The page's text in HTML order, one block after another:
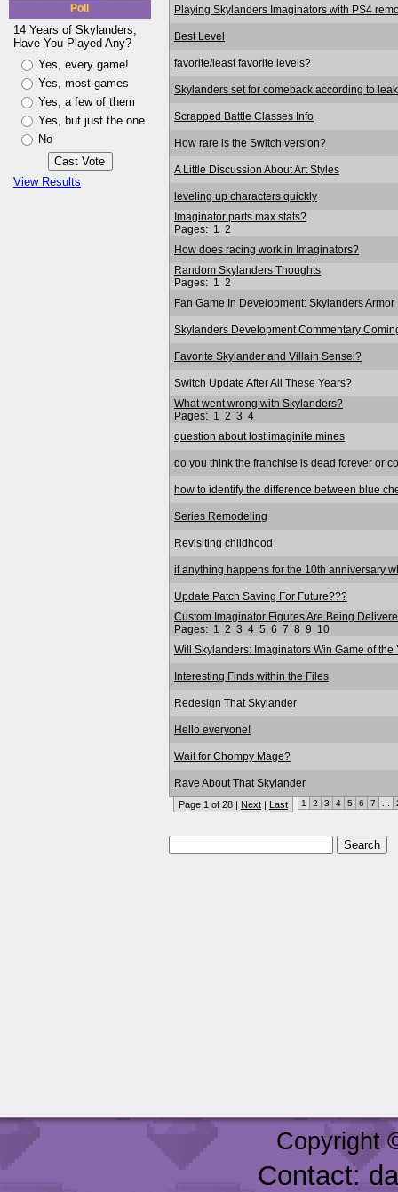
Poll
14 Years of Skylanders,
Have You Played Any?
Yes, every game!
Yes, most games
Yes, a few of them
Yes, but just the one
No
View Results
Playing Skylanders Imaginators with PS4
Best Level
favorite/least favorite levels?
Skylanders set for comeback according to leak
Scrapped Battle Classes Info
How rare is the Switch version?
A Little Discussion About Art Styles
leveling up characters quickly
Imaginator parts max stats?
Pages: 1
2
How does racing work in Imaginators?
Random Skylanders Thoughts
Pages: 1
2
Fan Game In Development: Skylanders Armor
Skylanders Development Commentary
Favorite Skylander and Villain Sensei?
Switch Update After All These Years?
What went wrong with Skylanders?
Pages: 1 2 3 4
question about lost imaginite mines
do you think the franchise is dead forever or
how to identify the difference between blue
Series Remodeling
Revisiting childhood
if anything happens for the 10th anniversary
Update Patch Saving For Future???
Custom Imaginator Figures Are Being
Pages: 1 2 3 4 5 6 7 8 9 10
Will Skylanders: Imaginators Win Game of the
Interesting Finds within the Files
Redesign That Skylander
Hello everyone!
Wait for Chompy Mage?
Rave About That Skylander
Page 1 of 28 | Next | Last 1 2 3 4 5 6 7
Copyright
Contact: